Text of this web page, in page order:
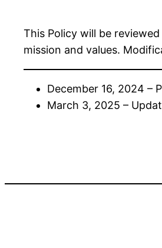
This Policy will be
mission and values.
December 16, 2024 –
March 3, 2025 –